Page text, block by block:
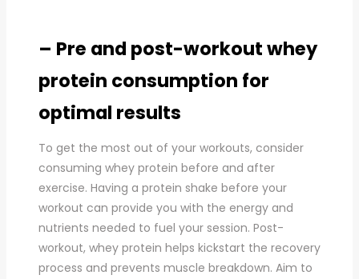
– Pre and post-workout whey
protein consumption for
optimal results
To get the most out of your workouts, consider
consuming whey protein before and after
exercise. Having a protein shake before your
workout can provide you with the energy and
nutrients needed to fuel your session. Post-
workout, whey protein helps kickstart the recovery
process and prevents muscle breakdown. Aim to